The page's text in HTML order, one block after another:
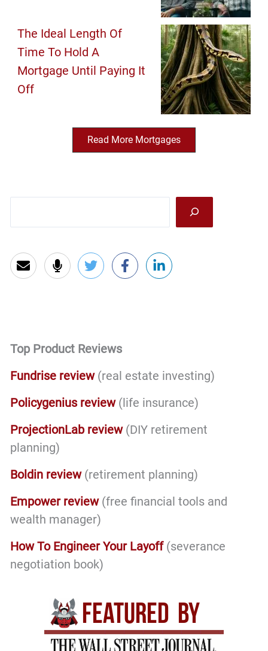
The Ideal Length Of
Time To Hold A
Mortgage Until Paying It
Off
Read More Mortgages
Top Product Reviews
Fundrise review (real estate investing)
Policygenius review (life insurance)
ProjectionLab review(DIY retirement
planning)
Boldin review(retirement planning)
Empower review(free financial tools and
wealth manager)
How To Engineer Your Layoff(severance
negotiation book)